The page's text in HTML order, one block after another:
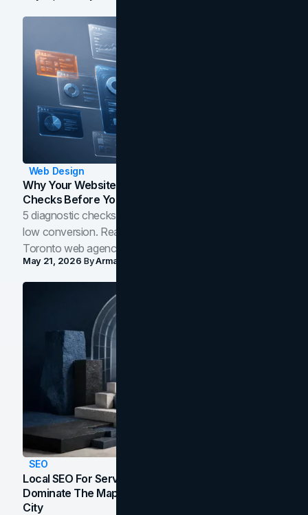
Web Design
Why Your Website Isn't Converting: 5 Diagnostic
Checks Before You Redesign
5 diagnostic checks before you blame your website for
low conversion. Real B2B and B2C benchmarks from a
Toronto web agency for 2026.
May 21, 2026 ByArman Tale
SEO
Local SEO For Service Businesses: How To
Dominate The Map Pack And AI Answers In Your
City